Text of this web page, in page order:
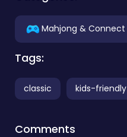
Mahjong & Connect
Tags:
classic kids-friendly
Comments